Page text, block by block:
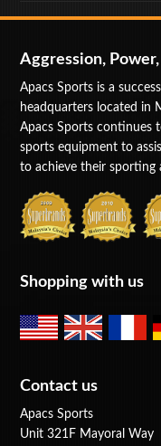
Aggression,
Apacs Sports is a
headquarters located in
Apacs Sports continues
sports equipment to
to achieve their sporting
Shopping with us
Contact us
Apacs Sports
Unit 321F Mayoral Way